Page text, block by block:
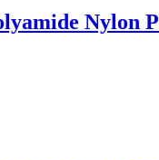
Nylon